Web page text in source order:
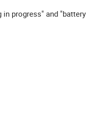
progress" and "battery